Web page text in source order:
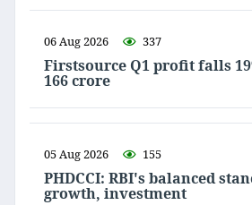
06 Aug 2026 337
Firstsource Q1 profit falls
166 crore
05 Aug 2026 155
PHDCCI: RBI's balanced
growth, investment